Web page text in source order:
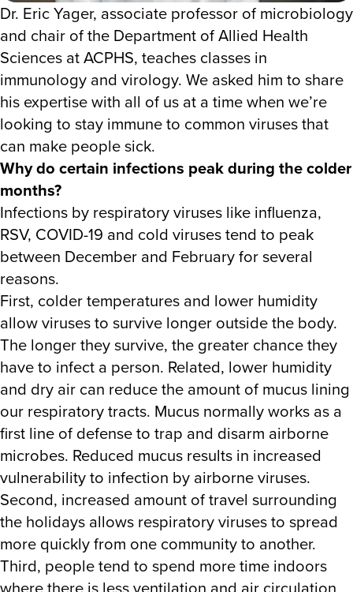
Dr. Eric Yager, associate professor of microbiology
and chair of the Department of Allied Health
Sciences at ACPHS, teaches classes in
immunology and virology. We asked him to share
his expertise with all of us at a time when we’re
looking to stay immune to common viruses that
can make people sick.
Why do certain infections peak during the colder
months?
Infections by respiratory viruses like influenza,
RSV, COVID-19 and cold viruses tend to peak
between December and February for several
reasons.
First, colder temperatures and lower humidity
allow viruses to survive longer outside the body.
The longer they survive, the greater chance they
have to infect a person. Related, lower humidity
and dry air can reduce the amount of mucus lining
our respiratory tracts. Mucus normally works as a
first line of defense to trap and disarm airborne
microbes. Reduced mucus results in increased
vulnerability to infection by airborne viruses.
Second, increased amount of travel surrounding
the holidays allows respiratory viruses to spread
more quickly from one community to another.
Third, people tend to spend more time indoors